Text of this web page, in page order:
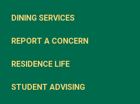
DINING SERVICES
REPORT A CONCERN
RESIDENCE LIFE
STUDENT ADVISING